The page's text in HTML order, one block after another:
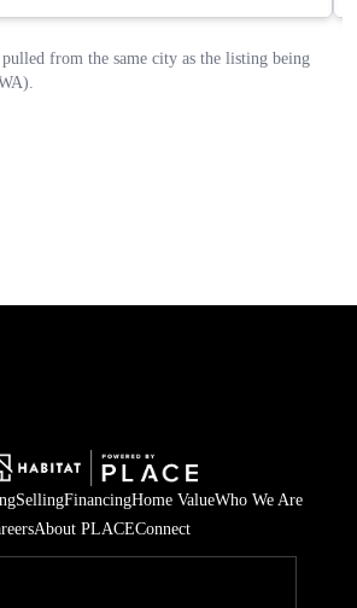
SellingFinancingHome ValueWho We Are
About PLACEConnect